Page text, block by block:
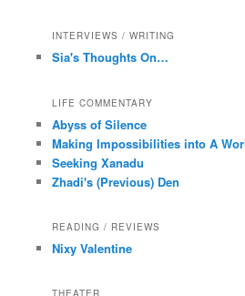
INTERVIEWS / WRITING
Sia's Thoughts On…
LIFE COMMENTARY
Abyss of Silence
Making Impossibilities into A
Seeking Xanadu
Zhadi's (Previous) Den
READING / REVIEWS
Nixy Valentine